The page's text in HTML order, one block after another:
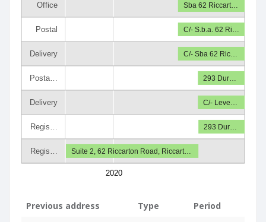
Office
Postal
Delivery
Posta…
Delivery
Regis…
Regis…
2020
Sba 62 Riccart…
C/- S.b.a. 62 Ri…
C/- Sba 62 Ric…
293 Dur…
C/- Leve…
293 Dur…
Suite 2, 62 Riccarton Road, Riccart…
Previous address Type
Period